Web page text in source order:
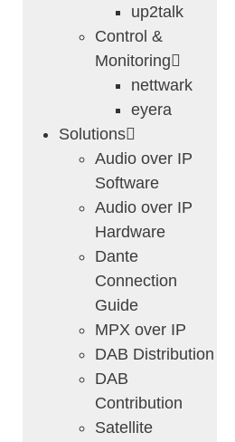
up2talk
Control &
Monitoring
nettwark
eyera
Solutions
Audio over IP
Software
Audio over IP
Hardware
Dante
Connection
Guide
MPX over IP
DAB Distribution
DAB
Contribution
Satellite